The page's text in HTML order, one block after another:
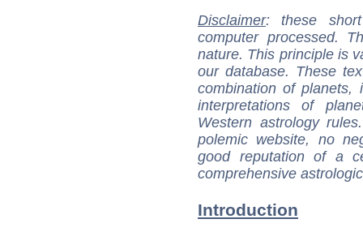
Disclaimer: these
computer processed.
nature. This principle is
our database. These
combination of
interpretations of
Western astrology
polemic website, no
good reputation of a
comprehensive
Introduction